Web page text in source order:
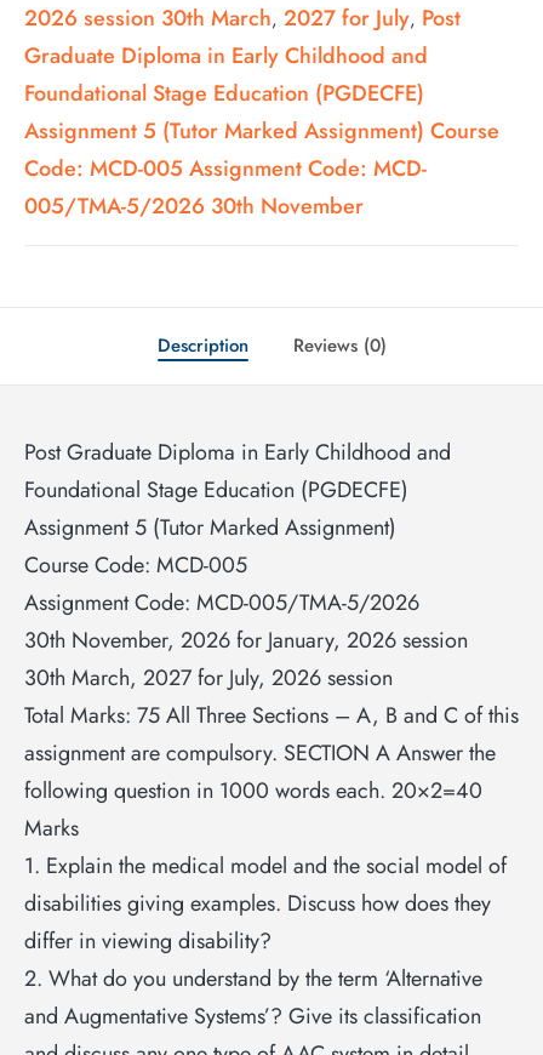
2026 session 30th March, 2027 for July, Post
Graduate Diploma in Early Childhood and
Foundational Stage Education (PGDECFE)
Assignment 5 (Tutor Marked Assignment) Course
Code: MCD-005 Assignment Code: MCD-
005/TMA-5/2026 30th November
Description Reviews (0)
Post Graduate Diploma in Early Childhood and
Foundational Stage Education (PGDECFE)
Assignment 5 (Tutor Marked Assignment)
Course Code: MCD-005
Assignment Code: MCD-005/TMA-5/2026
30th November, 2026 for January, 2026 session
30th March, 2027 for July, 2026 session
Total Marks: 75 All Three Sections – A, B and C of this
assignment are compulsory. SECTION A Answer the
following question in 1000 words each. 20×2=40
Marks
1. Explain the medical model and the social model of
disabilities giving examples. Discuss how does they
differ in viewing disability?
2. What do you understand by the term ‘Alternative
and Augmentative Systems’? Give its classification